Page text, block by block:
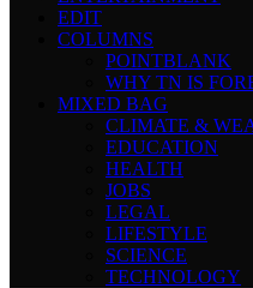
EDIT
COLUMNS
POINTBLANK
WHY TN IS
MIXED BAG
CLIMATE &
EDUCATION
HEALTH
JOBS
LEGAL
LIFESTYLE
SCIENCE
TECHNOLOGY